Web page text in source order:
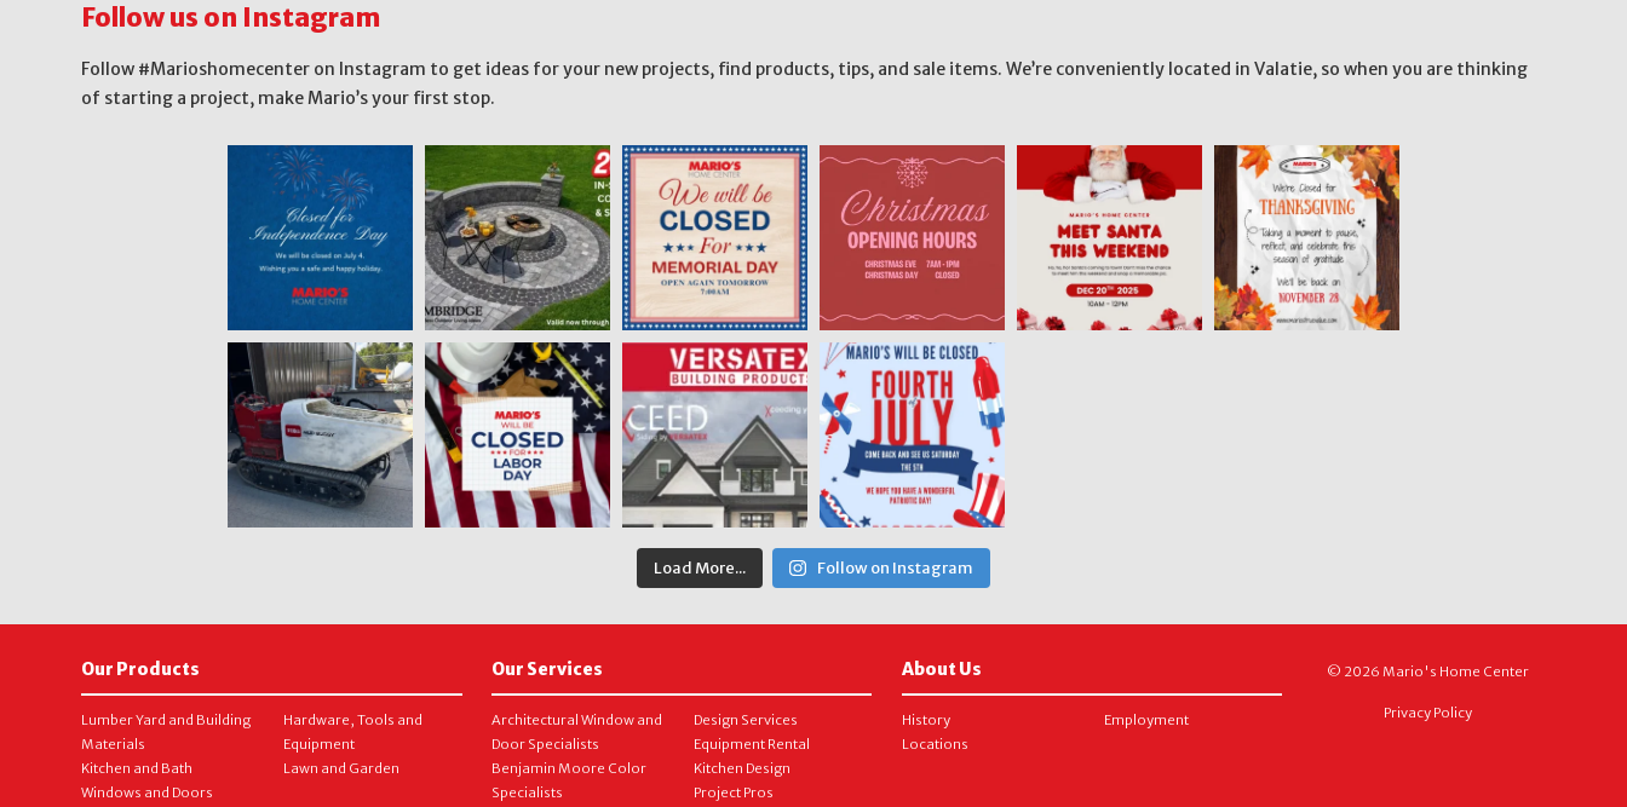
Follow us on Instagram
Follow #Marioshomecenter on Instagram to get ideas for your new projects, find products, tips, and sale items. We’re conveniently located in Valatie, so when you are thinking
of starting a project, make Mario’s your first stop.
Load More... Follow on Instagram
Our Products
Lumber Yard and Building
Materials
Kitchen and Bath
Windows and Doors
Hardware, Tools and
Equipment
Lawn and Garden
Our Services
Architectural Window and
Door Specialists
Benjamin Moore Color
Specialists
Design Services
Equipment Rental
Kitchen Design
Project Pros
About Us
History
Locations
Employment
© 2026 Mario's Home Center
Privacy Policy